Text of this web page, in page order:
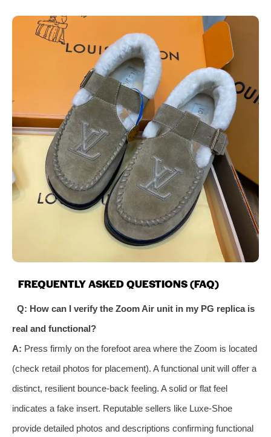
FREQUENTLY ASKED QUESTIONS (FAQ)
Q: How can I verify the Zoom Air unit in my PG replica is
real and functional?
A: Press firmly on the forefoot area where the Zoom is located
(check retail photos for placement). A functional unit will offer a
distinct, resilient bounce-back feeling. A solid or flat feel
indicates a fake insert. Reputable sellers like Luxe-Shoe
provide detailed photos and descriptions confirming functional